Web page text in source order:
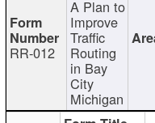
RR-012
A Plan to
Improve
Traffic
Routing
in Bay
City
Michigan